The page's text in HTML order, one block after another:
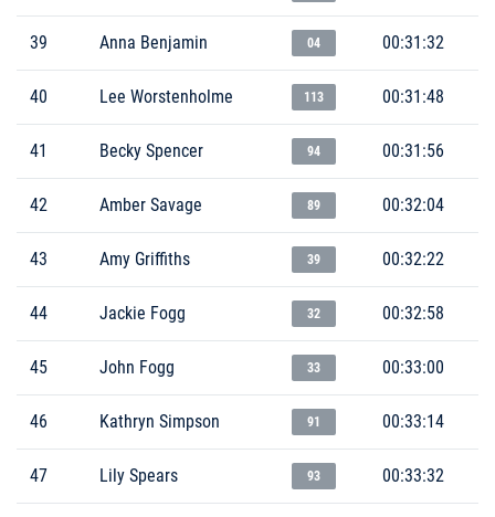
39 Anna Benjamin 04 00:31:32
40 Lee Worstenholme 113 00:31:48
41 Becky Spencer 94 00:31:56
42 Amber Savage 89 00:32:04
43 Amy Griffiths 39 00:32:22
44 Jackie Fogg 32 00:32:58
45 John Fogg 33 00:33:00
46 Kathryn Simpson 91 00:33:14
47 Lily Spears 93 00:33:32